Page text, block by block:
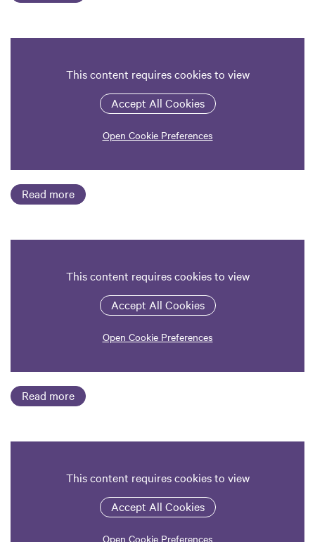
This content requires cookies to view
Accept All Cookies
Open Cookie Preferences
Read more
This content requires cookies to view
Accept All Cookies
Open Cookie Preferences
Read more
This content requires cookies to view
Accept All Cookies
Open Cookie Preferences